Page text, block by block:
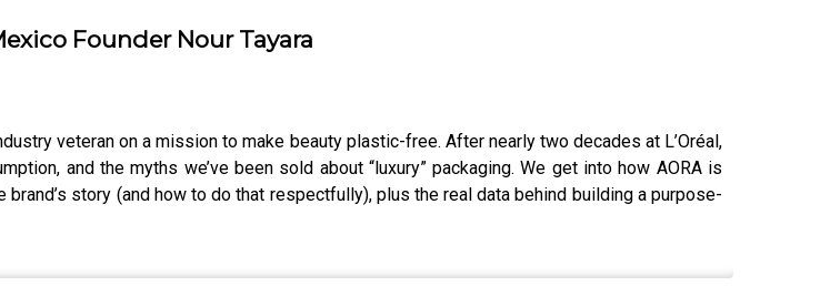
Founder Nour Tayara
veteran on a mission to make beauty plastic-free. After nearly two decades at L’Oréal,
and the myths we’ve been sold about “luxury” packaging. We get into how AORA is
story (and how to do that respectfully), plus the real data behind building a purpose-